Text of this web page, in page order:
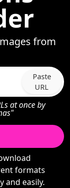
from
Paste
URL
at once by
formats
and easily.